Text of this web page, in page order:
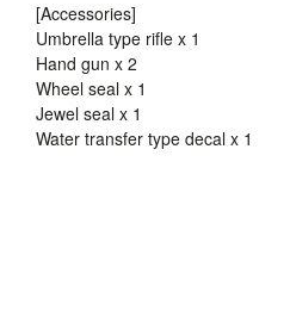
[Accessories]
Umbrella type rifle x 1
Hand gun x 2
Wheel seal x 1
Jewel seal x 1
Water transfer type decal x 1